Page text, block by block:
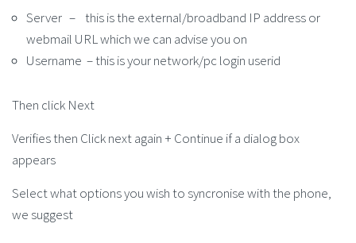
Server – this is the external/broadband IP address or
webmail URL which we can advise you on
Username – this is your network/pc login userid
Then click Next
Verifies then Click next again + Continue if a dialog box
appears
Select what options you wish to syncronise with the phone,
we suggest